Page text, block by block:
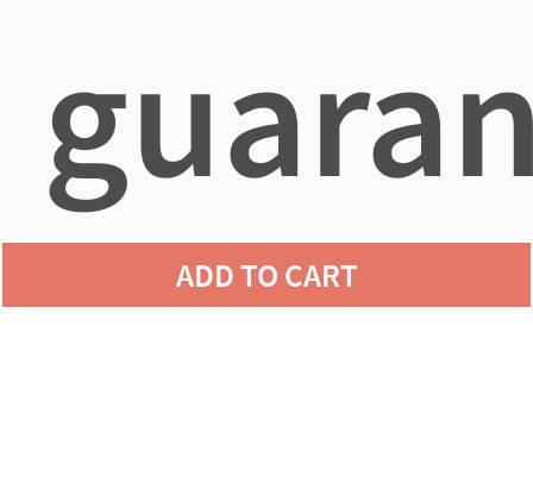
ADD TO CART